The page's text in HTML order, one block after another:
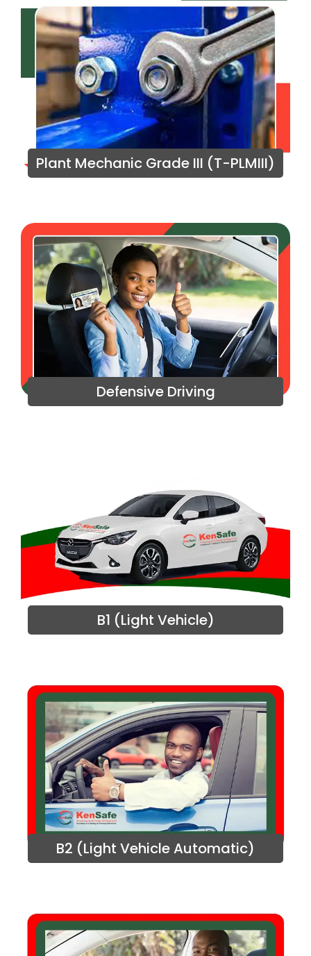
Plant Mechanic Grade III (T-PLMIII)
Defensive Driving
B1 (Light Vehicle)
B2 (Light Vehicle Automatic)